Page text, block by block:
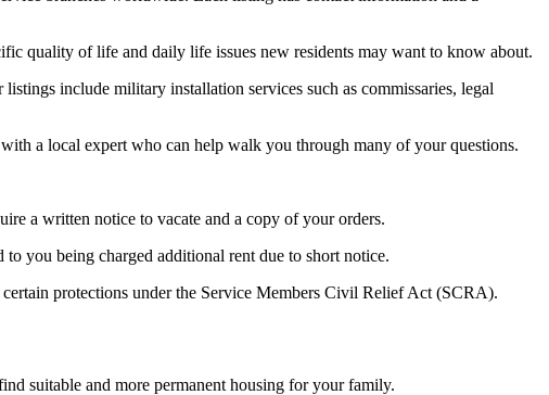
quality of life and daily life issues new residents may want to know about.
include military installation services such as commissaries, legal
a local expert who can help walk you through many of your questions.
a written notice to vacate and a copy of your orders.
you being charged additional rent due to short notice.
protections under the Service Members Civil Relief Act (SCRA).
suitable and more permanent housing for your family.